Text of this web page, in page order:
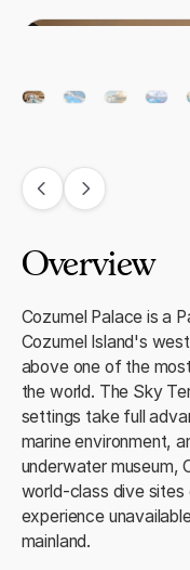
Overview
Cozumel Palace is a
Cozumel Island's
above one of the
the world. The Sky
settings take full
marine environment,
underwater museum,
world-class dive sites
experience
mainland.